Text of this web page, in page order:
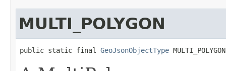
MULTI_POLYGON
public static final GeoJsonObjectType MULTI_POLYGON